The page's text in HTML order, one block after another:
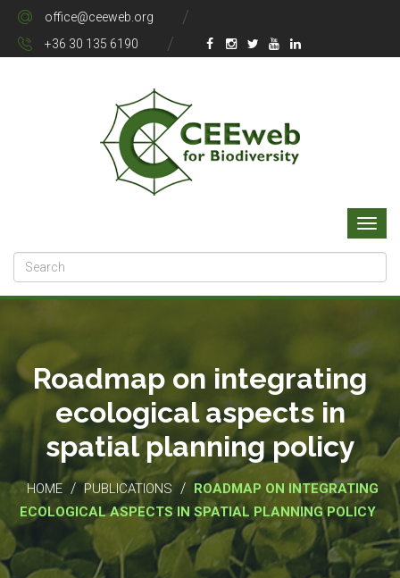
office@ceeweb.org
+36 30 135 6190
Roadmap on integrating
ecological aspects in
spatial planning policy
HOME / PUBLICATIONS / ROADMAP ON INTEGRATING
ECOLOGICAL ASPECTS IN SPATIAL PLANNING POLICY